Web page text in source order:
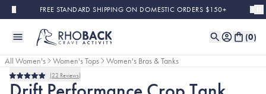
Skip to main contentFREE STANDARD SHIPPING ON DOMESTIC ORDERS $150+
(0)
All Women's Women's Tops Women's Bras & Tanks
BestsellerRated
5.0
22 Reviews